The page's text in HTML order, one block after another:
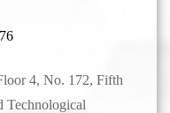
4, No. 172, Fifth
Technological